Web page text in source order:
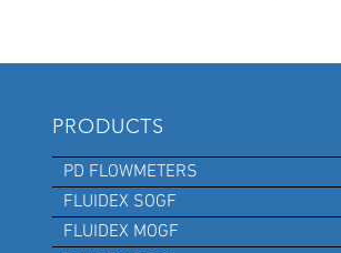
PRODUCTS
PD FLOWMETERS
FLUIDEX SOGF
FLUIDEX MOGF